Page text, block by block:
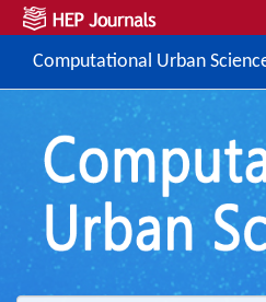
Computational Urban